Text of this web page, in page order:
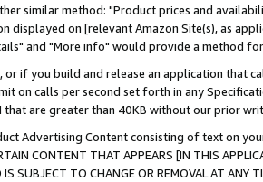
similar method: "Product prices and
displayed on [relevant Amazon Site(s), as
and "More info" would provide a method
or if you build and release an application that
on calls per second set forth in any
that are greater than 40KB without our prior
Advertising Content consisting of text on
CONTENT THAT APPEARS [IN THIS
IS SUBJECT TO CHANGE OR REMOVAL AT